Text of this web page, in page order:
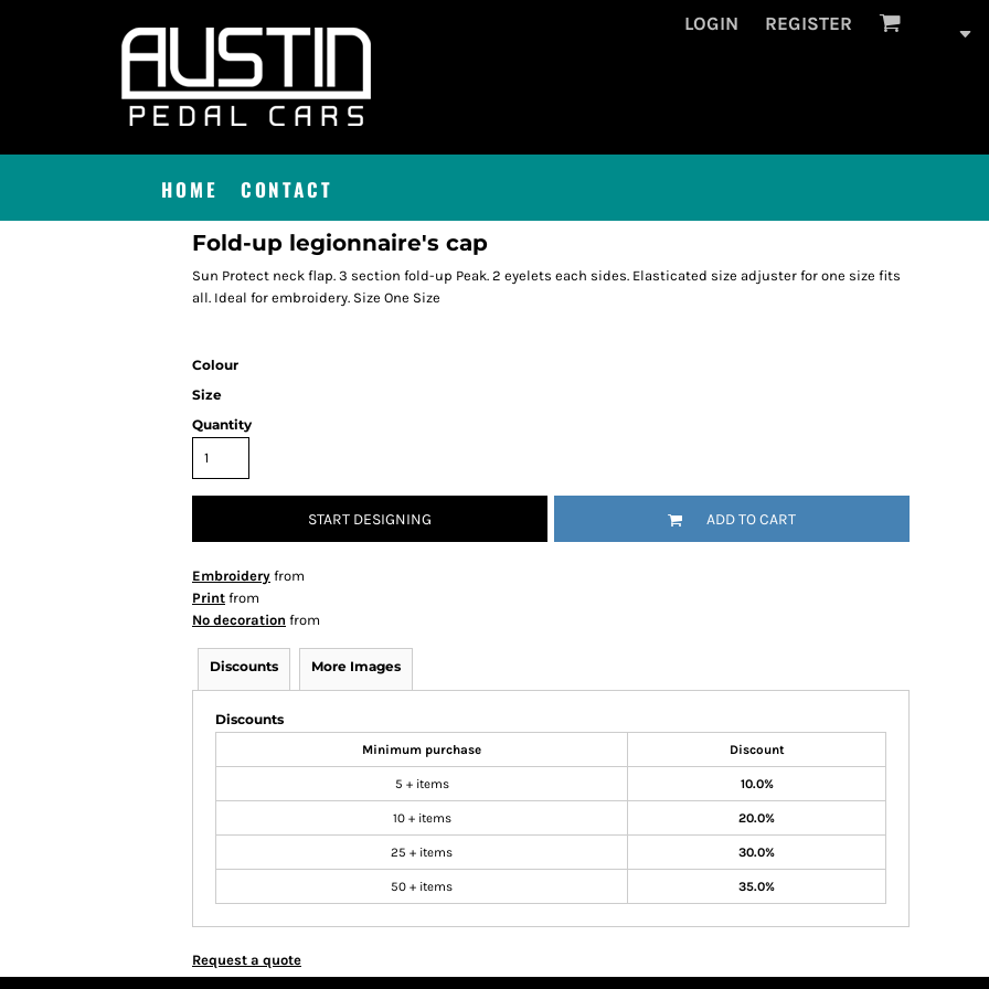
LOGIN REGISTER
HOME CONTACT
Fold-up legionnaire's cap
Sun Protect neck flap. 3 section fold-up Peak. 2 eyelets each sides. Elasticated size adjuster for one size fits
all. Ideal for embroidery. Size One Size
Colour
Size
Quantity
START DESIGNING ADD TO CART
Embroidery from
Print from
No decoration from
Discounts More Images
Discounts
Minimum purchase Discount
5 + items 10.0%
10 + items 20.0%
25 + items 30.0%
50 + items 35.0%
Request a quote